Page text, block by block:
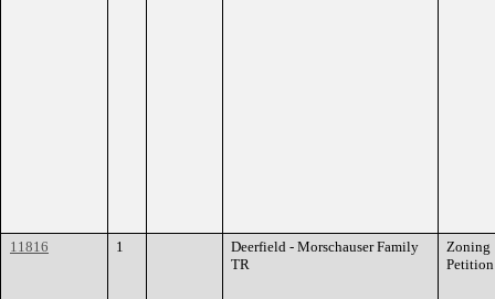
11816 1
Deerfield - Morschauser Family
TR
Zoning
Petition